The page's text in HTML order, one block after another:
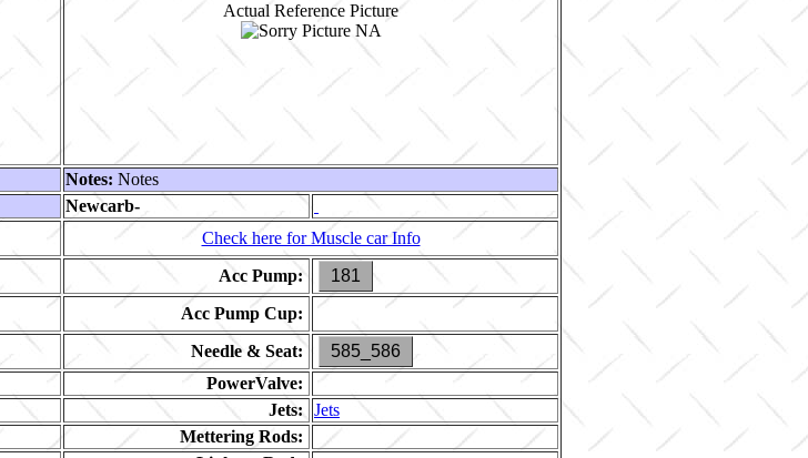
Actual Reference Picture
Notes: Notes
Newcarb-
Check here for Muscle car Info
Acc Pump:
181
Acc Pump Cup:
Needle & Seat:
585_586
PowerValve:
Jets:
Jets
Mettering Rods: